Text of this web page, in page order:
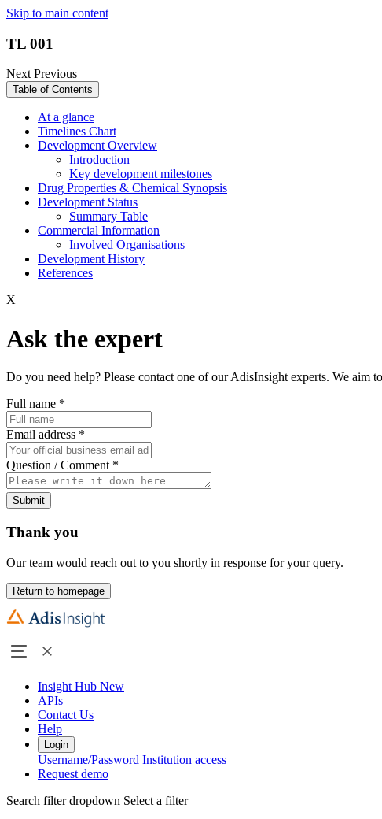
Skip to main content
TL 001
NextPrevious
Table of Contents
At a glance
Timelines Chart
Development Overview
Introduction
Key development milestones
Drug Properties & Chemical Synopsis
Development Status
Summary Table
Commercial Information
Involved Organisations
Development History
References
X
Ask the expert
Do you need help? Please contact one of our AdisInsight experts. We aim
Full name *
Email address *
Question / Comment *
Submit
Thank you
Our team would reach out to you shortly in response for your query.
Return to homepage
Insight Hub New
APIs
Contact Us
Help
Login
Username/Password Institution access
Request demo
Search filter dropdown Select a filter